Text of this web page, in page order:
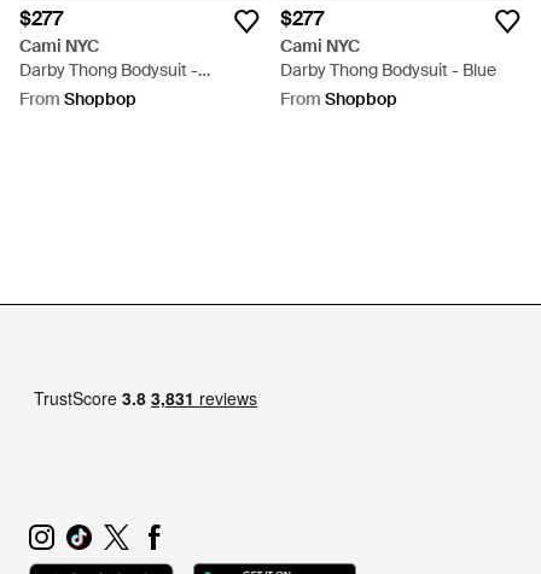
$277
Cami NYC
Darby Thong Bodysuit -
Multicolour
From Shopbop
$277
Cami NYC
Darby Thong Bodysuit - Blue
From Shopbop